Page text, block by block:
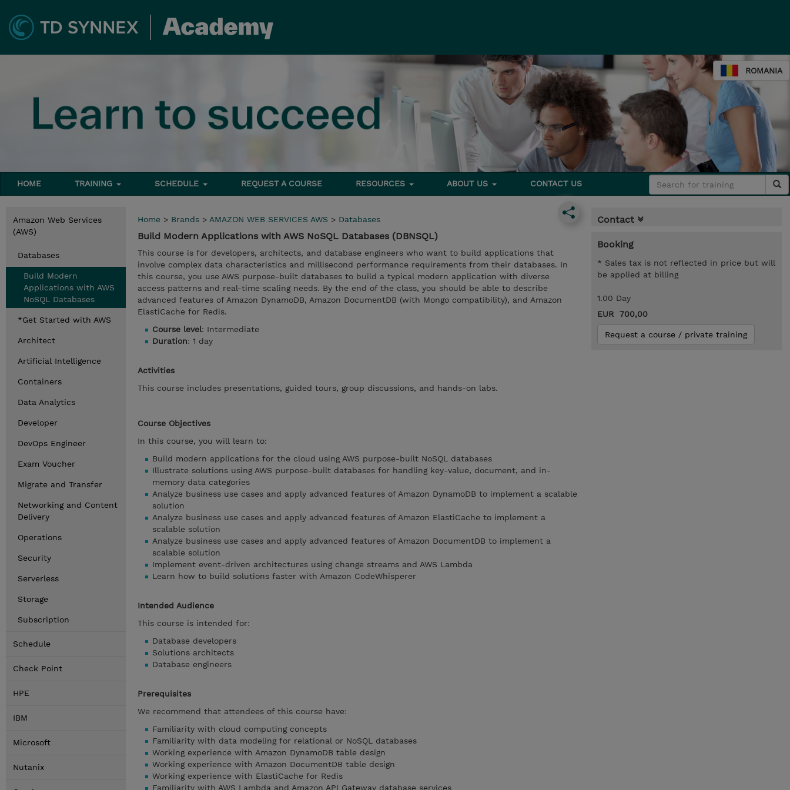
ROMANIA
HOME TRAINING SCHEDULE REQUEST A COURSE RESOURCES ABOUT US CONTACT US
Amazon Web Services
(AWS)
Databases
Build Modern
Applications with AWS
NoSQL Databases
*Get Started with AWS
Architect
Artificial Intelligence
Containers
Data Analytics
Developer
DevOps Engineer
Exam Voucher
Migrate and Transfer
Networking and Content
Delivery
Operations
Security
Serverless
Storage
Subscription
Schedule
Check Point
HPE
IBM
Microsoft
Nutanix
Home > Brands > AMAZON WEB SERVICES AWS > Databases
Build Modern Applications with AWS NoSQL Databases (DBNSQL)
This course is for developers, architects, and database engineers who want to build applications that
involve complex data characteristics and millisecond performance requirements from their databases. In
this course, you use AWS purpose-built databases to build a typical modern application with diverse
access patterns and real-time scaling needs. By the end of the class, you should be able to describe
advanced features of Amazon DynamoDB, Amazon DocumentDB (with Mongo compatibility), and Amazon
ElastiCache for Redis.
Course level: Intermediate
Duration: 1 day
Activities
This course includes presentations, guided tours, group discussions, and hands-on labs.
Course Objectives
In this course, you will learn to:
Build modern applications for the cloud using AWS purpose-built NoSQL databases
Illustrate solutions using AWS purpose-built databases for handling key-value, document, and in-
memory data categories
Analyze business use cases and apply advanced features of Amazon DynamoDB to implement a scalable
solution
Analyze business use cases and apply advanced features of Amazon ElastiCache to implement a
scalable solution
Analyze business use cases and apply advanced features of Amazon DocumentDB to implement a
scalable solution
Implement event-driven architectures using change streams and AWS Lambda
Learn how to build solutions faster with Amazon CodeWhisperer
Intended Audience
This course is intended for:
Database developers
Solutions architects
Database engineers
Prerequisites
We recommend that attendees of this course have:
Familiarity with cloud computing concepts
Familiarity with data modeling for relational or NoSQL databases
Working experience with Amazon DynamoDB table design
Working experience with Amazon DocumentDB table design
Working experience with ElastiCache for Redis
Familiarity with AWS Lambda and Amazon API Gateway database services
Contact
Booking
* Sales tax is not reflected in price but will
be applied at billing
1.00 Day
EUR 700,00
Request a course / private training